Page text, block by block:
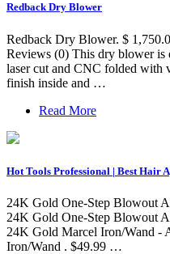
Redback Dry Blower
Redback Dry Blower. $
Reviews (0) This dry blower is
laser cut and CNC folded with
finish inside and …
Read More
Hot Tools Professional | Best Hair
24K Gold One-Step Blowout
24K Gold One-Step Blowout
24K Gold Marcel Iron/Wand -
Iron/Wand . $49.99 …